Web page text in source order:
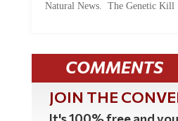
Natural News. The Genetic Kill
COMMENTS
JOIN THE